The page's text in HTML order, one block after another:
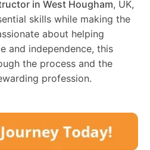
in West Hougham, UK,
skills while making the
about helping
and independence, this
the process and the
profession.